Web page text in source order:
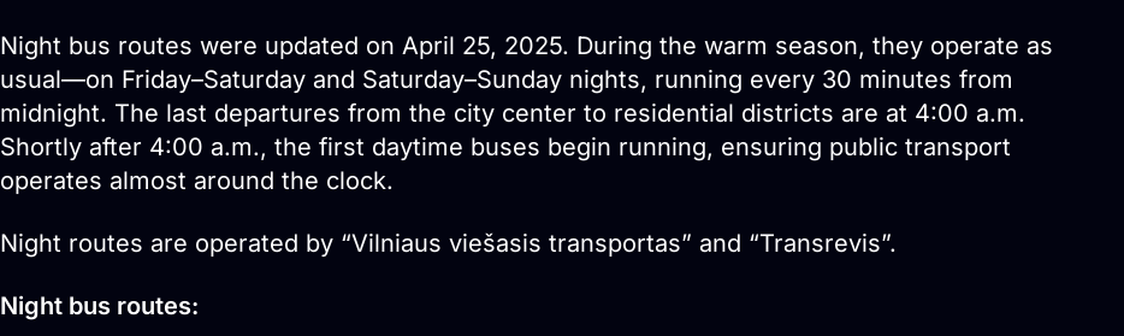
Night bus routes were updated on April 25, 2025. During the warm season, they operate as
usual—on Friday–Saturday and Saturday–Sunday nights, running every 30 minutes from
midnight. The last departures from the city center to residential districts are at 4:00 a.m.
Shortly after 4:00 a.m., the first daytime buses begin running, ensuring public transport
operates almost around the clock.
Night routes are operated by “Vilniaus viešasis transportas” and “Transrevis”.
Night bus routes: